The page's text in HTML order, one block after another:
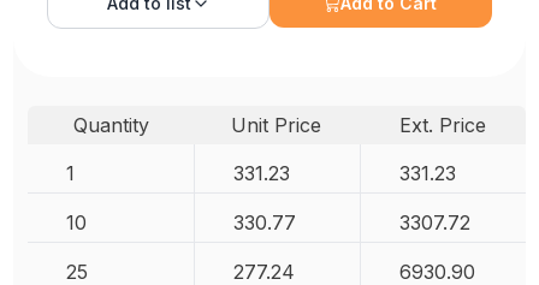
Quantity Unit Price
Ext. Price
1
331.23 331.23
10 330.77 3307.72
25 277.24 6930.90